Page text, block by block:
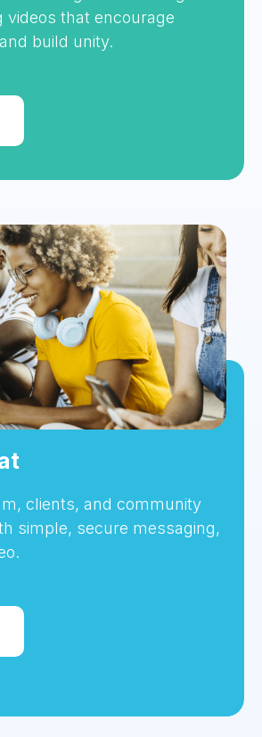
videos that encourage
build unity.
clients, and community
simple, secure messaging,